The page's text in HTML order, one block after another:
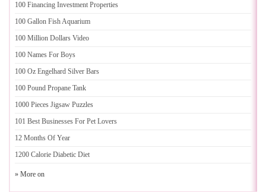
100 Financing Investment Properties
100 Gallon Fish Aquarium
100 Million Dollars Video
100 Names For Boys
100 Oz Engelhard Silver Bars
100 Pound Propane Tank
1000 Pieces Jigsaw Puzzles
101 Best Businesses For Pet Lovers
12 Months Of Year
1200 Calorie Diabetic Diet
» More on